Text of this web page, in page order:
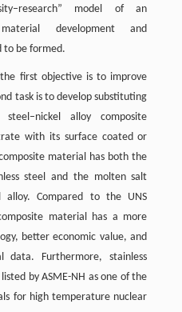
model of an
development and
to be formed.
first objective is to improve
task is to develop substituting
alloy composite
with its surface coated or
material has both the
steel and the molten salt
alloy. Compared to the UNS
material has a more
better economic value, and
data. Furthermore, stainless
by ASME-NH as one of the
for high temperature nuclear